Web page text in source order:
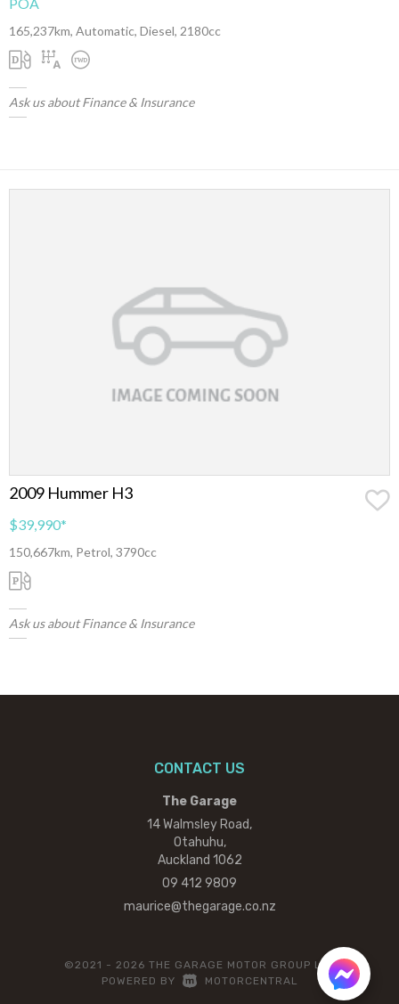
165,237km, Automatic, Diesel, 2180cc
Ask us about Finance & Insurance
2009 Hummer H3
$39,990*
150,667km, Petrol, 3790cc
Ask us about Finance & Insurance
CONTACT US
The Garage
14 Walmsley Road,
Otahuhu,
Auckland 1062
09 412 9809
maurice@thegarage.co.nz
©2021 - 2026 THE GARAGE MOTOR GROUP LTD
POWERED BY MOTORCENTRAL